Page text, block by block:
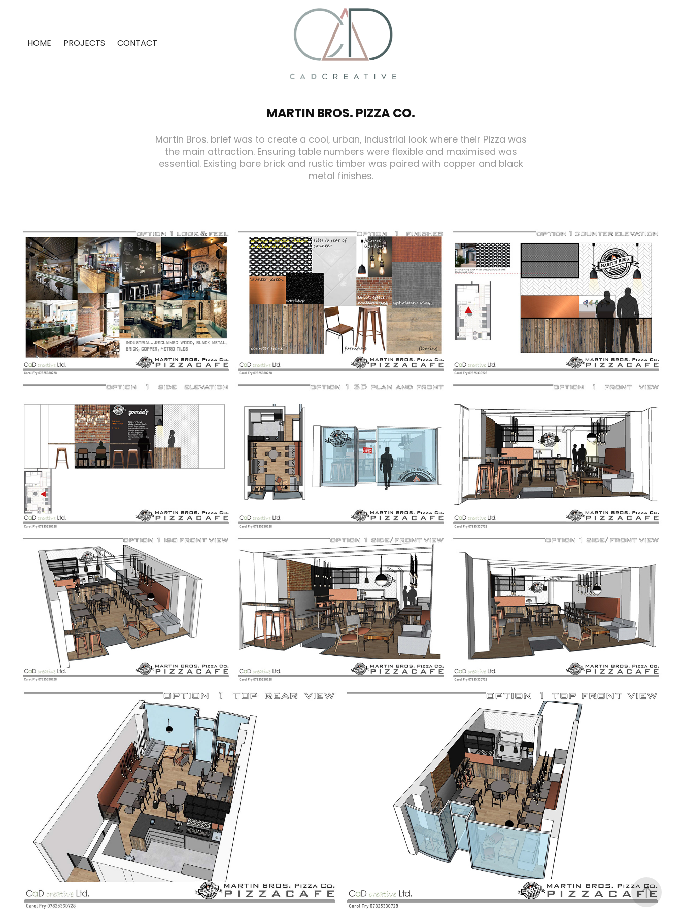
HOME PROJECTS CONTACT
MARTIN BROS. PIZZA CO.
Martin Bros. brief was to create a cool, urban, industrial look where their Pizza was
the main attraction. Ensuring table numbers were flexible and maximised was
essential. Existing bare brick and rustic timber was paired with copper and black
metal finishes.